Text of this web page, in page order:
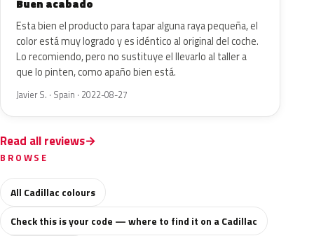
Buen acabado
Esta bien el producto para tapar alguna raya pequeña, el
color está muy logrado y es idéntico al original del coche.
Lo recomiendo, pero no sustituye el llevarlo al taller a
que lo pinten, como apaño bien está.
Javier S. · Spain · 2022-08-27
Read all reviews
BROWSE
All Cadillac colours
Check this is your code — where to find it on a Cadillac